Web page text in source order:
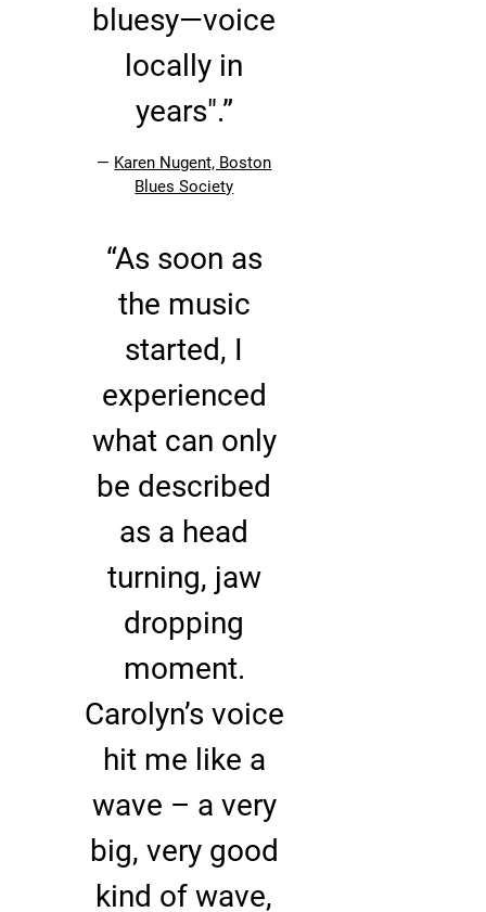
bluesy—voice
locally in
years".”
— Karen Nugent, Boston
Blues Society
“As soon as
the music
started, I
experienced
what can only
be described
as a head
turning, jaw
dropping
moment.
Carolyn’s voice
hit me like a
wave – a very
big, very good
kind of wave,